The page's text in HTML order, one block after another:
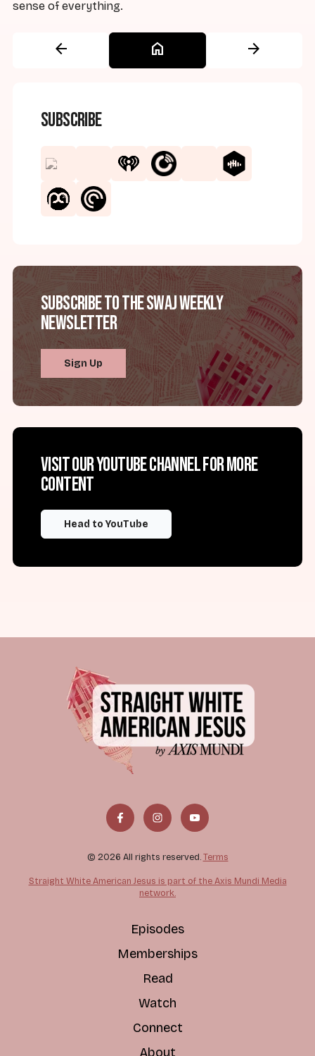
sense of everything.
arrow_back home arrow_forward
Subscribe
Subscribe to the SWAJ Weekly
Newsletter
Sign Up
Visit our YouTube channel for more
content
Head to YouTube
© 2026 All rights reserved. Terms
Straight White American Jesus is part of the Axis Mundi Media
network.
Episodes
Memberships
Read
Watch
Connect
About